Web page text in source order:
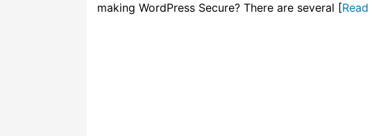
making WordPress Secure? There are several [